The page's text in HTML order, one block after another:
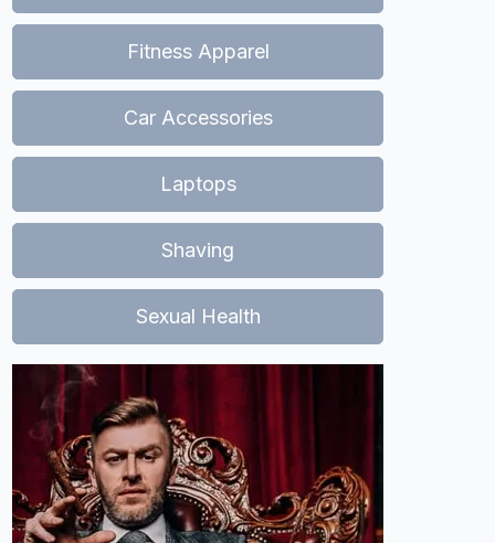
Fitness Apparel
Car Accessories
Laptops
Shaving
Sexual Health